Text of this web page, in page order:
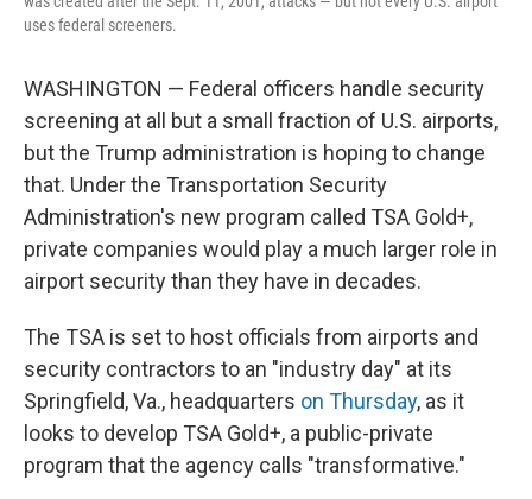
uses federal screeners.
WASHINGTON — Federal officers handle security
screening at all but a small fraction of U.S. airports,
but the Trump administration is hoping to change
that. Under the Transportation Security
Administration's new program called TSA Gold+,
private companies would play a much larger role in
airport security than they have in decades.
The TSA is set to host officials from airports and
security contractors to an "industry day" at its
Springfield, Va., headquarters on Thursday, as it
looks to develop TSA Gold+, a public-private
program that the agency calls "transformative."